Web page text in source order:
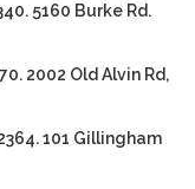
5160 Burke Rd.
2002 Old Alvin Rd,
101 Gillingham